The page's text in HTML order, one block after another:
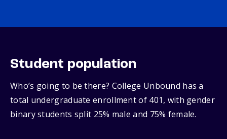
Student population
Who’s going to be there? College Unbound has a
total undergraduate enrollment of 401, with gender
binary students split 25% male and 75% female.